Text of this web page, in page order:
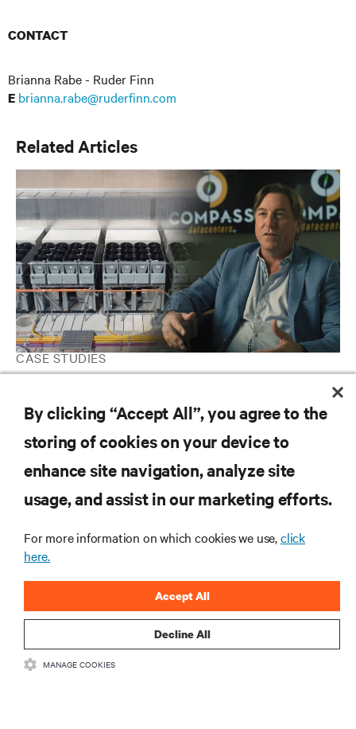
CONTACT
Brianna Rabe - Ruder Finn
E brianna.rabe@ruderfinn.com
Related Articles
CASE STUDIES
conversation with Compass Datacenters CEO, Chris Crosby
RESOURCES
CORPORATE
CONNECT WITH US
By clicking “Accept All”, you agree to the
storing of cookies on your device to
enhance site navigation, analyze site
usage, and assist in our marketing efforts.
For more information on which cookies we use,click
here.
Decline All
Accept All
MANAGE COOKIES